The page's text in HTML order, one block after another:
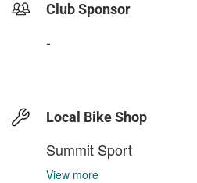
Club Sponsor
-
Local Bike Shop
Summit Sport
View more